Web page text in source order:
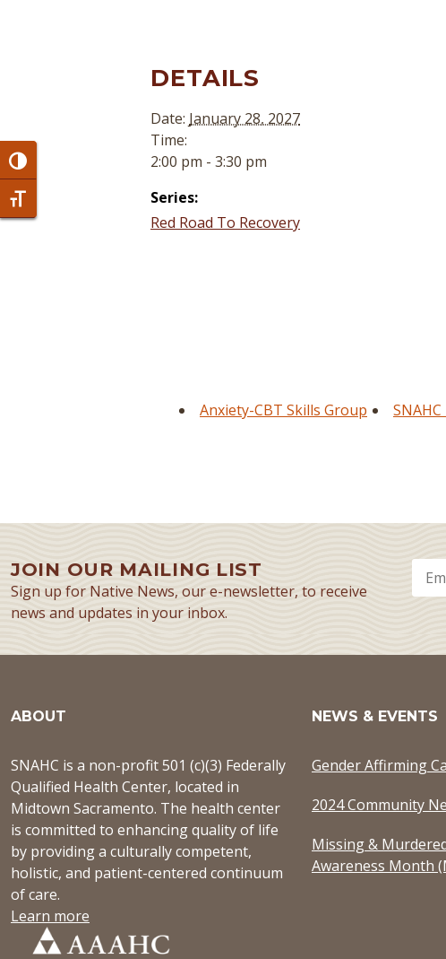
Toggle High Contrast
Toggle Font size
DETAILS
Date: January 28, 2027
Time:
2:00 pm - 3:30 pm
Series:
Red Road To Recovery
Anxiety-CBT Skills Group
JOIN OUR MAILING LIST
Sign up for Native News, our e-newsletter, to receive
news and updates in your inbox.
ABOUT
SNAHC is a non-profit 501 (c)(3) Federally
Qualified Health Center, located in
Midtown Sacramento. The health center
is committed to enhancing quality of life
by providing a culturally competent,
holistic, and patient-centered continuum
of care.
Learn more
NEWS & EVENTS
Gender Affirming
2024 Community
Missing &
Awareness Month